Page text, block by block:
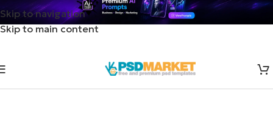
Skip to navigation
Skip to main content